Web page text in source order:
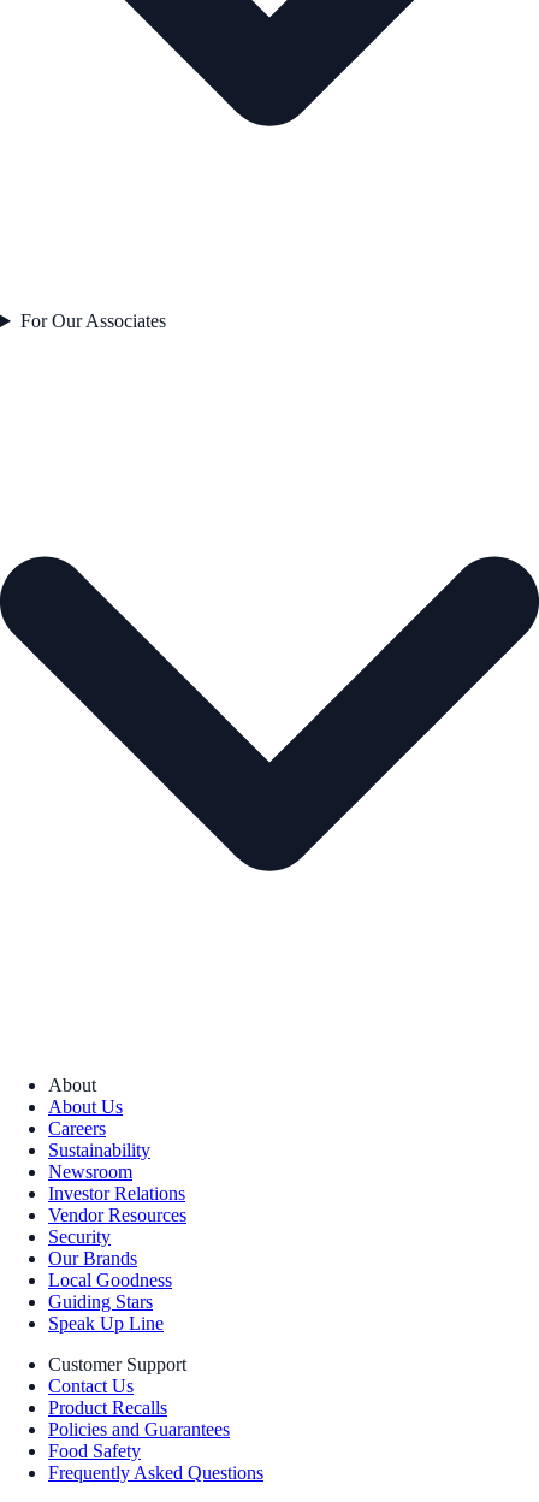
For Our Associates
About
About Us
Careers
Sustainability
Newsroom
Investor Relations
Vendor Resources
Security
Our Brands
Local Goodness
Guiding Stars
Speak Up Line
Customer Support
Contact Us
Product Recalls
Policies and Guarantees
Food Safety
Frequently Asked Questions